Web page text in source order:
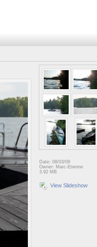
Date: 08/03/09
Owner: Marc-Etienne
3.92 MB
View Slideshow